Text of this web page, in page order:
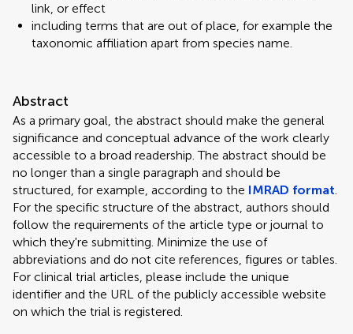
link, or effect
including terms that are out of place, for example the
taxonomic affiliation apart from species name.
Abstract
As a primary goal, the abstract should make the general
significance and conceptual advance of the work clearly
accessible to a broad readership. The abstract should be
no longer than a single paragraph and should be
structured, for example, according to the IMRAD format.
For the specific structure of the abstract, authors should
follow the requirements of the article type or journal to
which they're submitting. Minimize the use of
abbreviations and do not cite references, figures or tables.
For clinical trial articles, please include the unique
identifier and the URL of the publicly accessible website
on which the trial is registered.